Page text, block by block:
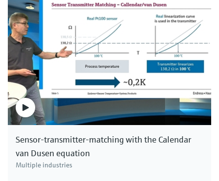
Sensor-transmitter-matching with the Calendar
van Dusen equation
Multiple industries